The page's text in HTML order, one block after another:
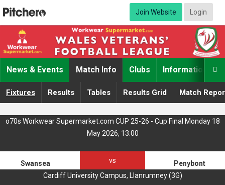
Join Website Login

News & Events Match Info Clubs Information
Fixtures Results Tables Results Grid Match
o70s Workwear Supermarket.com CUP 25-26 - Cup Final Monday 18
May 2026, 13:00
Swansea vs
Penybont
Cardiff University Campus, Llanrumney (3G)